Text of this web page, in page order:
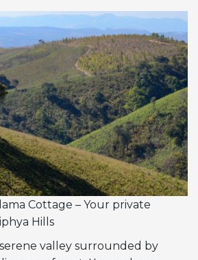
Cottage – Your private
Hills
valley surrounded by